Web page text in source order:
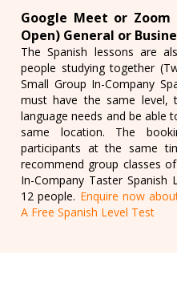
Google Meet or Zoom
Open) General or
The Spanish lessons are
people studying together
Small Group In-Company
must have the same level,
language needs and be able
same location. The
participants at the same
recommend group classes
In-Company Taster
12 people. Enquire now
A Free Spanish Level Test